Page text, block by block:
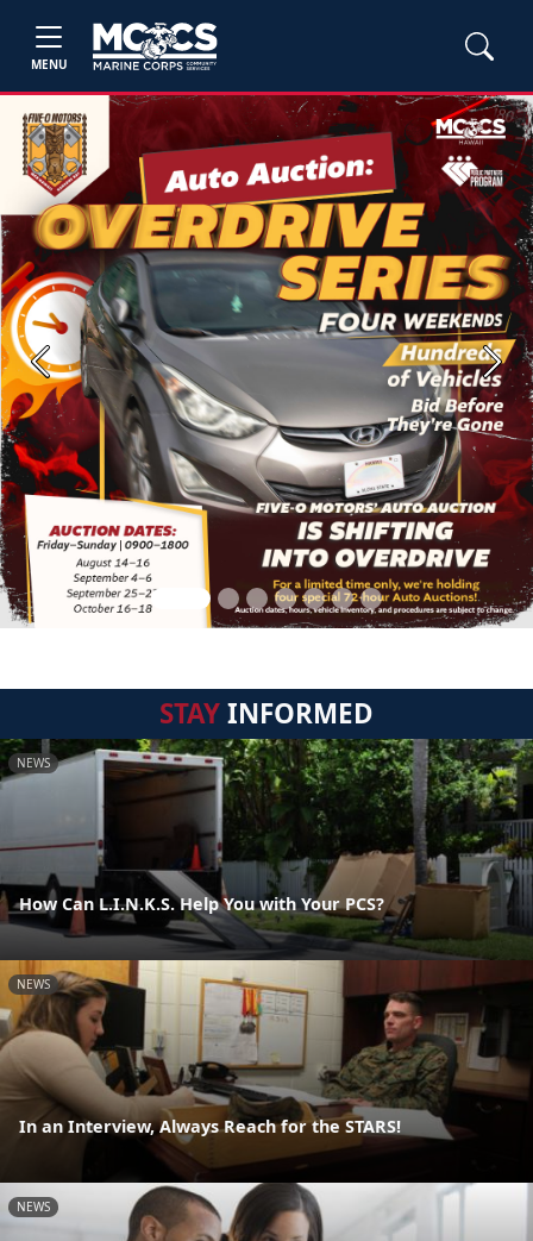
MENU
Previous Next
STAYINFORMED
NEWS
How Can L.I.N.K.S. Help You with Your PCS?
NEWS
In an Interview, Always Reach for the STARS!
NEWS